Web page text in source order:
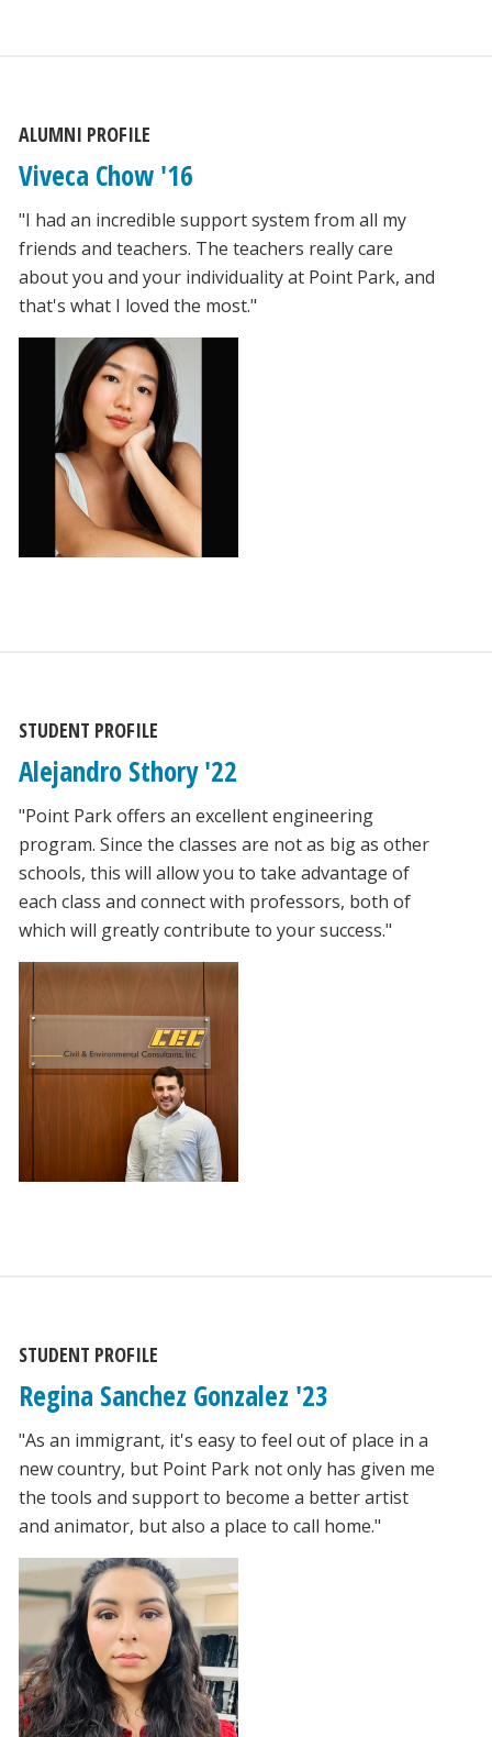
ALUMNI PROFILE
Viveca Chow '16
"I had an incredible support system from all my
friends and teachers. The teachers really care
about you and your individuality at Point Park, and
that's what I loved the most."
STUDENT PROFILE
Alejandro Sthory '22
"Point Park offers an excellent engineering
program. Since the classes are not as big as other
schools, this will allow you to take advantage of
each class and connect with professors, both of
which will greatly contribute to your success."
STUDENT PROFILE
Regina Sanchez Gonzalez '23
"As an immigrant, it's easy to feel out of place in a
new country, but Point Park not only has given me
the tools and support to become a better artist
and animator, but also a place to call home."